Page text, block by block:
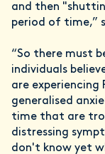
and then
period of time,”
“So there must
individuals
are experiencing
generalised
time that are
distressing
don't know yet